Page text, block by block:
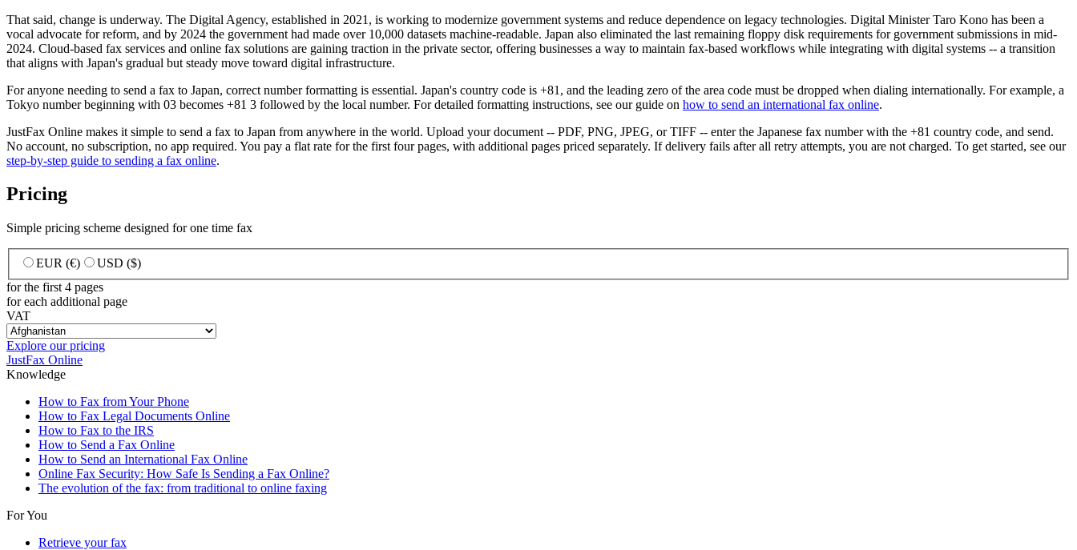
That said, change is underway. The Digital Agency, established in 2021, is working to modernize government systems and reduce dependence on legacy technologies. Digital Minister Taro Kono has been a
vocal advocate for reform, and by 2024 the government had made over 10,000 datasets machine-readable. Japan also eliminated the last remaining floppy disk requirements for government submissions in mid-
2024. Cloud-based fax services and online fax solutions are gaining traction in the private sector, offering businesses a way to maintain fax-based workflows while integrating with digital systems -- a transition
that aligns with Japan's gradual but steady move toward digital infrastructure.
For anyone needing to send a fax to Japan, correct number formatting is essential. Japan's country code is +81, and the leading zero of the area code must be dropped when dialing internationally. For example, a
Tokyo number beginning with 03 becomes +81 3 followed by the local number. For detailed formatting instructions, see our guide on how to send an international fax online.
JustFax Online makes it simple to send a fax to Japan from anywhere in the world. Upload your document -- PDF, PNG, JPEG, or TIFF -- enter the Japanese fax number with the +81 country code, and send.
No account, no subscription, no app required. You pay a flat rate for the first four pages, with additional pages priced separately. If delivery fails after all retry attempts, you are not charged. To get started, see our
step-by-step guide to sending a fax online.
Pricing
Simple pricing scheme designed for one time fax
EUR (€)
USD ($)
for the first 4 pages
for each additional page
VAT
Explore our pricing
JustFax Online
Knowledge
How to Fax from Your Phone
How to Fax Legal Documents Online
How to Fax to the IRS
How to Send a Fax Online
How to Send an International Fax Online
Online Fax Security: How Safe Is Sending a Fax Online?
The evolution of the fax: from traditional to online faxing
For You
Retrieve your fax